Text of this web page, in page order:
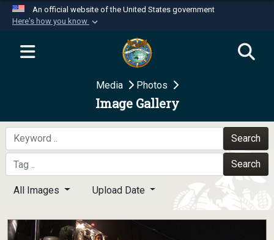
An official website of the United States government
Here's how you know
Official websites use .mil
website belongs to an official U.S.
Department of Defense organization in the United
Secure .mil websites use HTTPS
A
means you’ve safely
connected to the .mil website. Share sensitive
information only on official, secure websites.
Media Photos
Image Gallery
Search
Search
All Images Upload Date